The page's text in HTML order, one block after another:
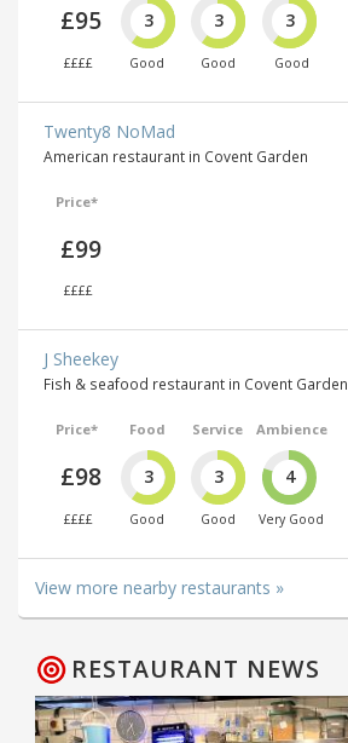
£95
££££
3
Good
3
Good
3
Good
Twenty8 NoMad
American restaurant in Covent Garden
Price*
£99
££££
J Sheekey
Fish & seafood restaurant in Covent Garden
Price*
£98
££££
Food
3
Good
Service
3
Good
Ambience
4
Very Good
View more nearby restaurants »
RESTAURANT NEWS